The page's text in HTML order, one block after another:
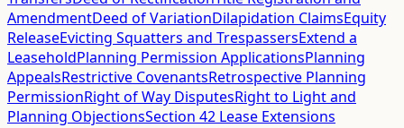
AmendmentDeed of VariationDilapidation ClaimsEquity
ReleaseEvicting Squatters and TrespassersExtend a
LeaseholdPlanning Permission ApplicationsPlanning
AppealsRestrictive CovenantsRetrospective Planning
PermissionRight of Way DisputesRight to Light and
Planning ObjectionsSection 42 Lease Extensions